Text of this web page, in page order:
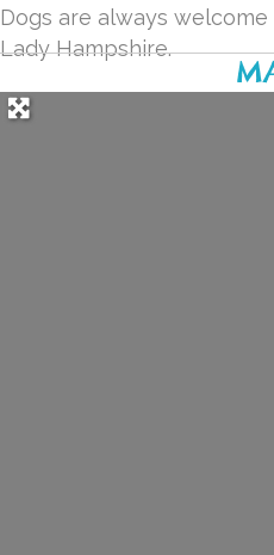
Dogs are always
Lady Hampshire.